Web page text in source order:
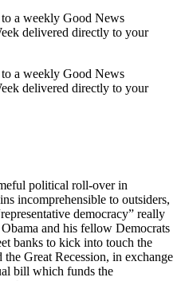
a weekly Good News
delivered directly to your
a weekly Good News
delivered directly to your
political roll-over in
incomprehensible to outsiders,
democracy” really
and his fellow Democrats
banks to kick into touch the
Great Recession, in exchange
bill which funds the